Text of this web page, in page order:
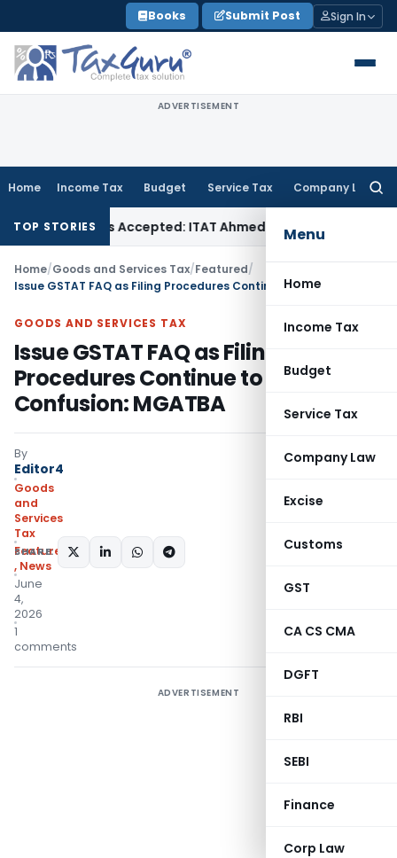
to
content
Books Submit Post Sign In
ADVERTISEMENT
Home Income Tax Budget Service Tax Company Law
Menu
Home
Income Tax
Budget
Service Tax
Company Law
Excise
Customs
GST
CA CS CMA
DGFT
RBI
SEBI
Finance
Corp Law
TOP STORIES
if Sales Accepted: ITAT AhmedabadCompany Law
Home/Goods and Services Tax/Featured/
GOODS AND SERVICES TAX
Issue GSTAT FAQ as Filing
Procedures Continue to Cause
Confusion: MGATBA
By
Editor4
Goods
and
Services
Tax
Featured
, News
June
4,
2026
1
comments
SHARE:
ADVERTISEMENT